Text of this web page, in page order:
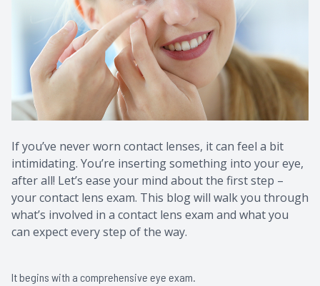
If you’ve never worn contact lenses, it can feel a bit
intimidating. You’re inserting something into your eye,
after all! Let’s ease your mind about the first step –
your contact lens exam. This blog will walk you through
what’s involved in a contact lens exam and what you
can expect every step of the way.
It begins with a comprehensive eye exam.
Contact Us
Eye
Current